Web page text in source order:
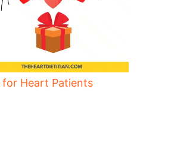
for Heart Patients